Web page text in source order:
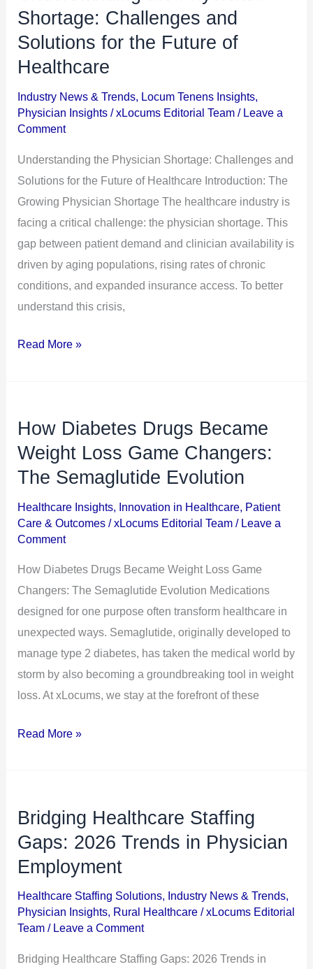
Shortage: Challenges and
Solutions for the Future of
Healthcare
Industry News & Trends, Locum Tenens Insights,
Physician Insights /xLocums Editorial Team / Leave a
Comment
Understanding the Physician Shortage: Challenges and
Solutions for the Future of Healthcare Introduction: The
Growing Physician Shortage The healthcare industry is
facing a critical challenge: the physician shortage. This
gap between patient demand and clinician availability is
driven by aging populations, rising rates of chronic
conditions, and expanded insurance access. To better
understand this crisis,
the
Physician
Challenges
and
Solutions
the
Future
of
Healthcare
Read More »
How Diabetes Drugs Became
Weight Loss Game Changers:
The Semaglutide Evolution
Healthcare Insights, Innovation in Healthcare, Patient
Care & Outcomes /xLocums Editorial Team / Leave a
Comment
How Diabetes Drugs Became Weight Loss Game
Changers: The Semaglutide Evolution Medications
designed for one purpose often transform healthcare in
unexpected ways. Semaglutide, originally developed to
manage type 2 diabetes, has taken the medical world by
storm by also becoming a groundbreaking tool in weight
loss. At xLocums, we stay at the forefront of these
How
Diabetes
Drugs
Weight
Loss
Changers:
The
Semaglutide
Evolution
Read More »
Bridging Healthcare Staffing
Gaps: 2026 Trends in Physician
Employment
Healthcare Staffing Solutions, Industry News & Trends,
Physician Insights, Rural Healthcare /xLocums Editorial
Team / Leave a Comment
Bridging Healthcare Staffing Gaps: 2026 Trends in
Bridging
Healthcare
Staffing
Gaps:
2026
Trends
Physician